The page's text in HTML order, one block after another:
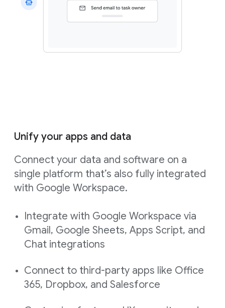
Unify your apps and data
Connect your data and software on a
single platform that’s also fully integrated
with Google Workspace.
Integrate with Google Workspace via
Gmail, Google Sheets, Apps Script, and
Chat integrations
Connect to third-party apps like Office
365, Dropbox, and Salesforce